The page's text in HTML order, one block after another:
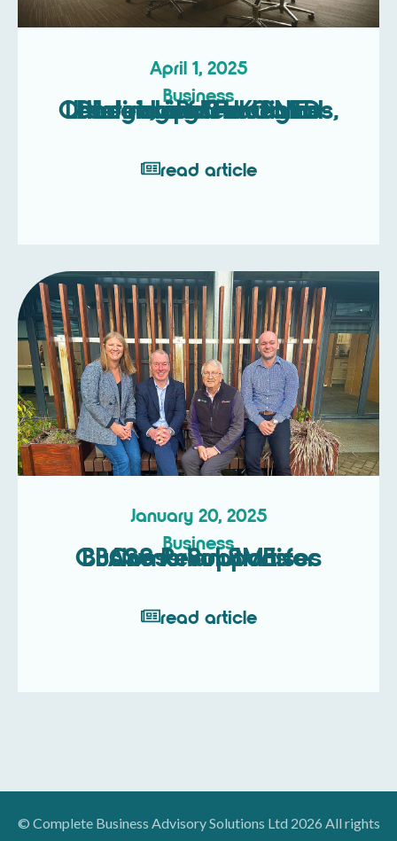
April 1, 2025
Business
Unlocking Strategic Leadership: The Game-Changing Roles of NEDs, Interim, and Fractional Directors for UK SMEs
read article
January 20, 2025
Business
CBASS Revolutionises Business Support for Cumbrian SMEs
read article
© Complete Business Advisory Solutions Ltd 2026 All rights